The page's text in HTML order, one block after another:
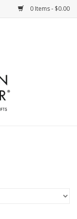
0 Items - $0.00